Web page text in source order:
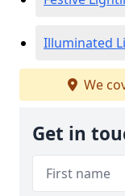
Illuminated
We
Get in